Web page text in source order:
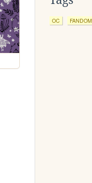
OC FANDOM